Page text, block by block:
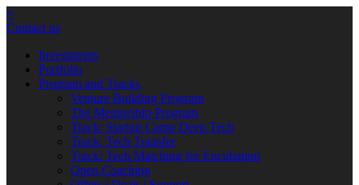
×
Contact us
Investments
Portfolio
Program and Tracks
Venture Building Program
The Mentorship Program
Track: Startup Camp Deep Tech
Track: Tech Transfer
Track: Tech Matching for Encubation
Open Coaching